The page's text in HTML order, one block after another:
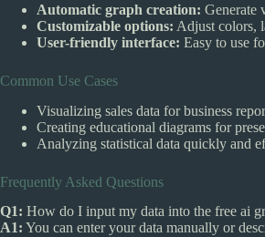
Automatic graph creation: Generate
Customizable options: Adjust colors,
User-friendly interface: Easy to use
Common Use Cases
Visualizing sales data for business
Creating educational diagrams for
Analyzing statistical data quickly and
Frequently Asked Questions
Q1: How do I input my data into the free ai
A1: You can enter your data manually or